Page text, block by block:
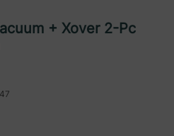
+ Xover 2-Pc